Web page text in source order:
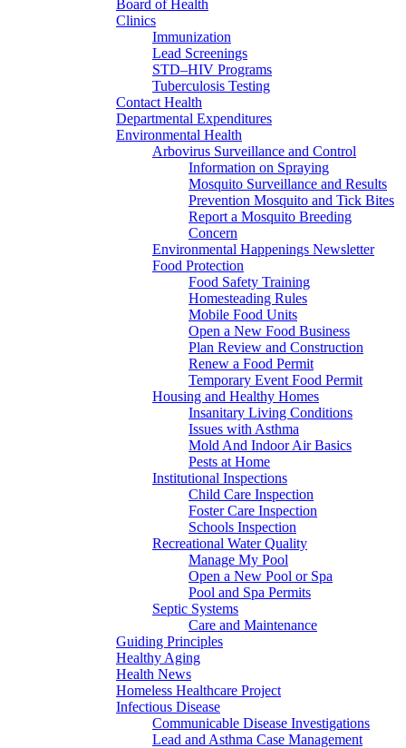
Board of Health
Clinics
Immunization
Lead Screenings
STD–HIV Programs
Tuberculosis Testing
Contact Health
Departmental Expenditures
Environmental Health
Arbovirus Surveillance and Control
Information on Spraying
Mosquito Surveillance and Results
Prevention Mosquito and Tick Bites
Report a Mosquito Breeding
Concern
Environmental Happenings Newsletter
Food Protection
Food Safety Training
Homesteading Rules
Mobile Food Units
Open a New Food Business
Plan Review and Construction
Renew a Food Permit
Temporary Event Food Permit
Housing and Healthy Homes
Insanitary Living Conditions
Issues with Asthma
Mold And Indoor Air Basics
Pests at Home
Institutional Inspections
Child Care Inspection
Foster Care Inspection
Schools Inspection
Recreational Water Quality
Manage My Pool
Open a New Pool or Spa
Pool and Spa Permits
Septic Systems
Care and Maintenance
Guiding Principles
Healthy Aging
Health News
Homeless Healthcare Project
Infectious Disease
Communicable Disease Investigations
Lead and Asthma Case Management